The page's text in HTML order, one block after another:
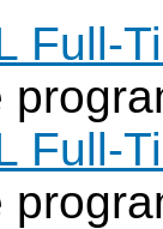
Full-
Full-